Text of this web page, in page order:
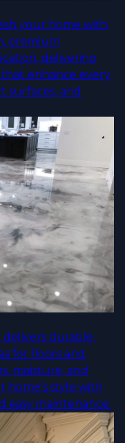
your home with
premium
delivering
enhance every
surfaces, and
delivers durable,
for floors and
moisture, and
style with
easy maintenance.